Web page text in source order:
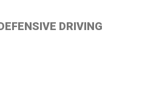
DRIVING